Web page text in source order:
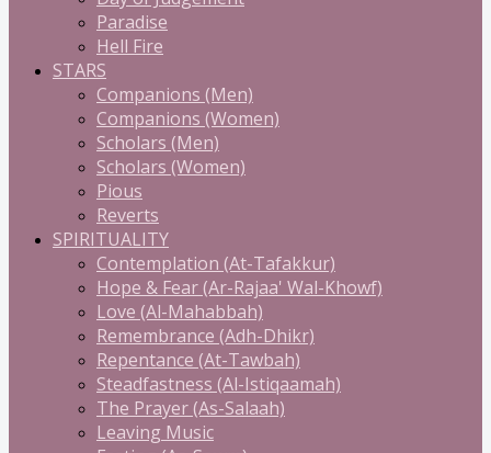
Paradise
Hell Fire
STARS
Companions (Men)
Companions (Women)
Scholars (Men)
Scholars (Women)
Pious
Reverts
SPIRITUALITY
Contemplation (At-Tafakkur)
Hope & Fear (Ar-Rajaa' Wal-Khowf)
Love (Al-Mahabbah)
Remembrance (Adh-Dhikr)
Repentance (At-Tawbah)
Steadfastness (Al-Istiqaamah)
The Prayer (As-Salaah)
Leaving Music